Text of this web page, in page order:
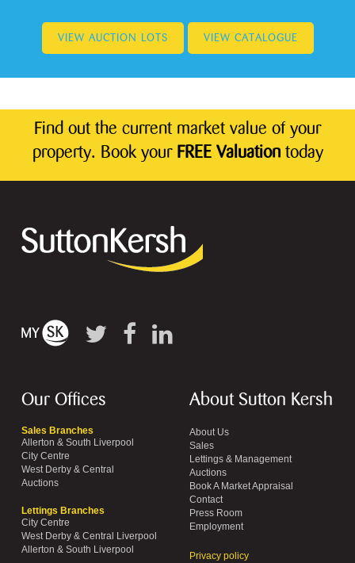
VIEW AUCTION LOTS VIEW CATALOGUE
Find out the current market value of your
property. Book your FREE Valuationtoday
Our Offices
Sales Branches
Allerton & South Liverpool
City Centre
West Derby & Central
Auctions
Lettings Branches
City Centre
West Derby & Central Liverpool
Allerton & South Liverpool
About Sutton Kersh
About Us
Sales
Lettings & Management
Auctions
Book A Market Appraisal
Contact
Press Room
Employment
Privacy policy